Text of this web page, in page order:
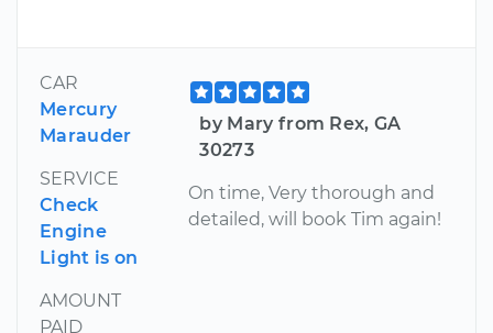
CAR
Mercury
Marauder
SERVICE
Check
Engine
Light is on
AMOUNT
PAID
by Mary from Rex, GA
30273
On time, Very thorough and
detailed, will book Tim again!